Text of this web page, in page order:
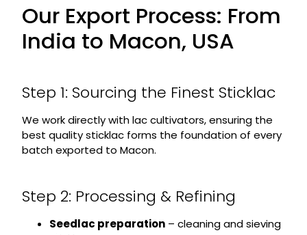
Our Export Process: From
India to Macon, USA
Step 1: Sourcing the Finest Sticklac
We work directly with lac cultivators, ensuring the
best quality sticklac forms the foundation of every
batch exported to Macon.
Step 2: Processing & Refining
Seedlac preparation– cleaning and sieving